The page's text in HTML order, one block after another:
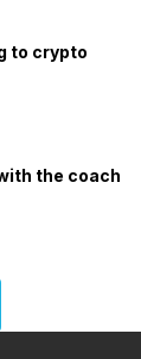
to crypto
the coach